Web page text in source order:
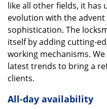
like all other fields, it has
evolution with the
sophistication. The
itself by adding cutting-
working mechanisms.
latest trends to bring a
clients.
All-day availability